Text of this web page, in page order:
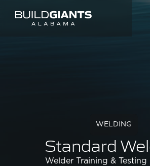
WELDING
Standard
Welder Training &